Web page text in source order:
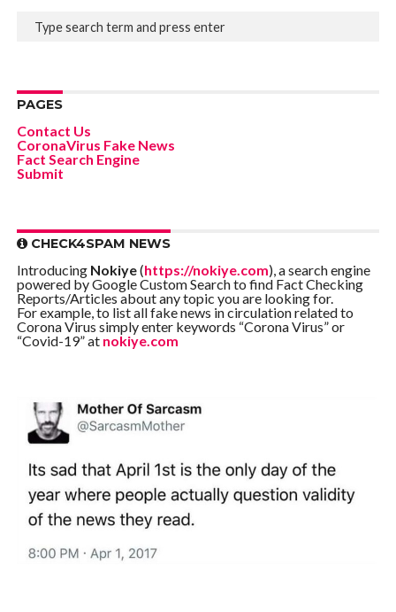
PAGES
Contact Us
CoronaVirus Fake News
Fact Search Engine
Submit
CHECK4SPAM NEWS
Introducing Nokiye(https://nokiye.com), a search engine
powered by Google Custom Search to find Fact Checking
Reports/Articles about any topic you are looking for.
For example, to list all fake news in circulation related to
Corona Virus simply enter keywords “Corona Virus” or
“Covid-19” at nokiye.com